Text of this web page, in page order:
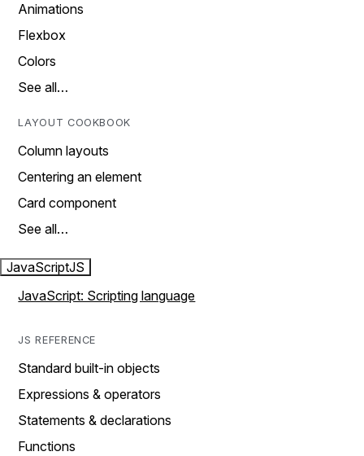
Animations
Flexbox
Colors
See all…
LAYOUT COOKBOOK
Column layouts
Centering an element
Card component
See all…
JavaScriptJS
JavaScript: Scripting language
JS REFERENCE
Standard built-in objects
Expressions & operators
Statements & declarations
Functions